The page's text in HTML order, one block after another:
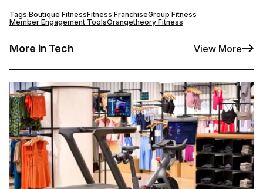
Tags:Boutique FitnessFitness FranchiseGroup Fitness
Member Engagement ToolsOrangetheory Fitness
More in Tech View More